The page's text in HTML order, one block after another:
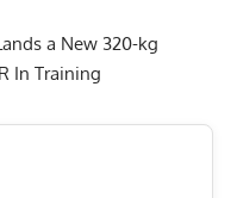
a New 320-kg
In Training